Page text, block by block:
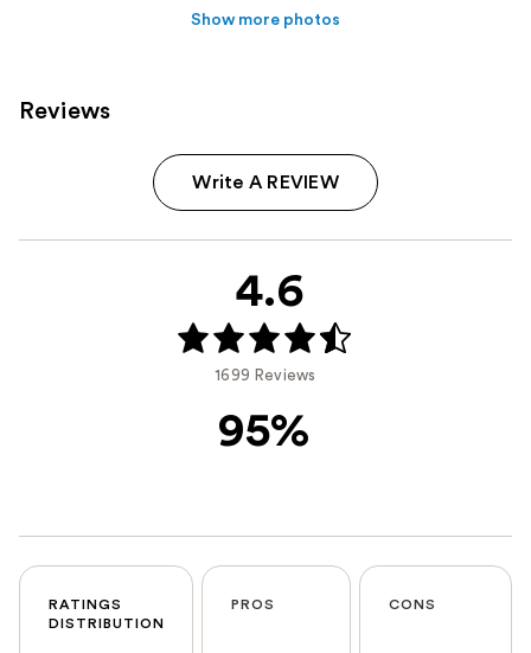
Show more photos
Reviews
Write A REVIEW
4.6
1699 Reviews
95%
RATINGS
DISTRIBUTION
PROS CONS